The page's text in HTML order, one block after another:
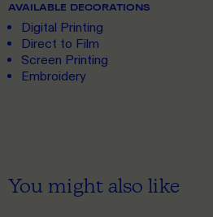
AVAILABLE DECORATIONS
Digital Printing
Direct to Film
Screen Printing
Embroidery
You might also like